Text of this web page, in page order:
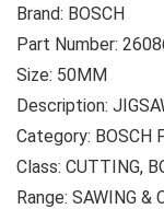
Brand: BOSCH
Part Number:
Size: 50MM
Description:
Category: BOSCH
Class: CUTTING,
Range: SAWING &